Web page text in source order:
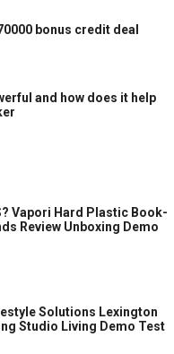
bonus credit deal
and how does it help
Vapori Hard Plastic Book-
Review Unboxing Demo
Solutions Lexington
Studio Living Demo Test